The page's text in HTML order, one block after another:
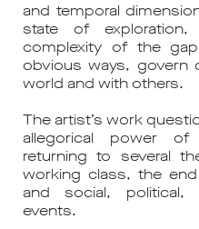
and temporal
state of
complexity of the
obvious ways, govern
world and with others.
The artist’s work
allegorical power
returning to several
working class, the
and social, political,
events.